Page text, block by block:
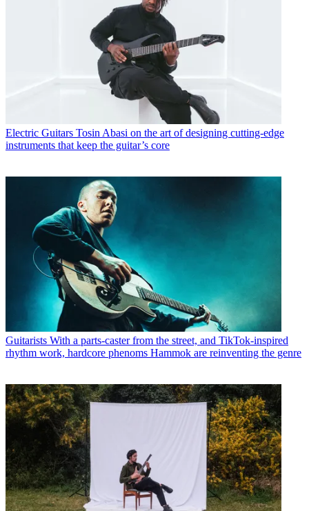
Electric Guitars Tosin Abasi on the art of designing cutting-edge
instruments that keep the guitar’s core
Guitarists With a parts-caster from the street, and TikTok-inspired
rhythm work, hardcore phenoms Hammok are reinventing the genre